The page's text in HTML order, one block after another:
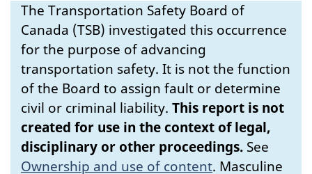
The Transportation Safety Board of
Canada (TSB) investigated this occurrence
for the purpose of advancing
transportation safety. It is not the function
of the Board to assign fault or determine
civil or criminal liability. This report is not
created for use in the context of legal,
disciplinary or other proceedings. See
Ownership and use of content. Masculine